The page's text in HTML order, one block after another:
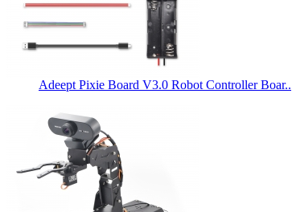
Adeept Pixie Board V3.0 Robot Controller Boar..